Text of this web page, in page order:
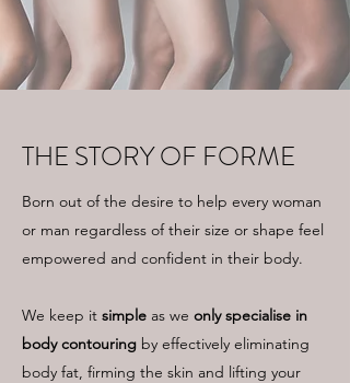
THE STORY OF FORME
Born out of the desire to help every woman
or man regardless of their size or shape feel
empowered and confident in their body.
We keep it simple as we only specialise in
body contouring by effectively eliminating
body fat, firming the skin and lifting your